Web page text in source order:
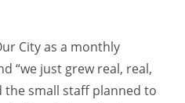
City as a monthly
“we just grew real, real,
the small staff planned to